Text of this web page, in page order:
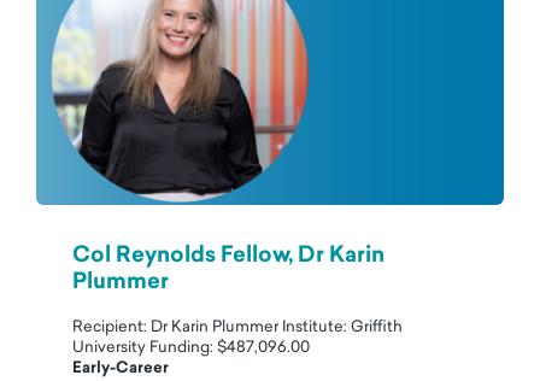
Col Reynolds Fellow, Dr Karin
Plummer
Recipient: Dr Karin Plummer Institute: Griffith
University Funding: $487,096.00
Early-Career